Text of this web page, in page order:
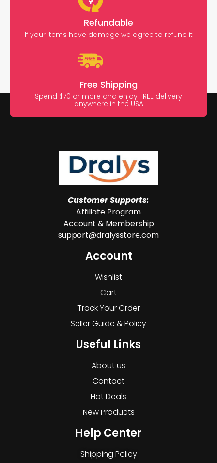
Refundable
If your items have damage we agree to refund it
Free Shipping
Spend $70 or more and enjoy FREE delivery
anywhere in the USA
Customer Supports:
Affiliate Program
Account & Membership
support@dralysstore.com
Account
Wishlist
Cart
Track Your Order
Seller Guide & Policy
Useful Links
About us
Contact
Hot Deals
New Products
Help Center
Shipping Policy